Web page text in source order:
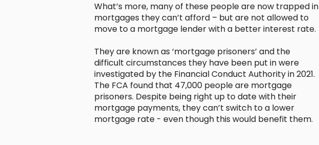
What’s more, many of these people are now trapped in
mortgages they can’t afford – but are not allowed to
move to a mortgage lender with a better interest rate.
They are known as ‘mortgage prisoners’ and the
difficult circumstances they have been put in were
investigated by the Financial Conduct Authority in 2021.
The FCA found that 47,000 people are mortgage
prisoners. Despite being right up to date with their
mortgage payments, they can’t switch to a lower
mortgage rate - even though this would benefit them.